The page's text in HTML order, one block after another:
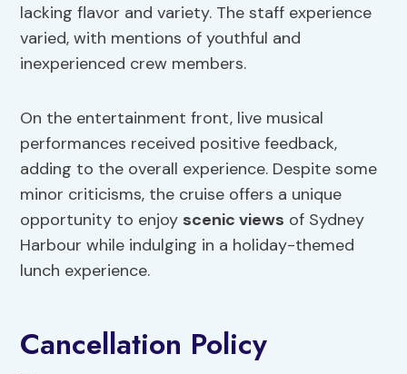
lacking flavor and variety. The staff experience
varied, with mentions of youthful and
inexperienced crew members.
On the entertainment front, live musical
performances received positive feedback,
adding to the overall experience. Despite some
minor criticisms, the cruise offers a unique
opportunity to enjoy scenic views of Sydney
Harbour while indulging in a holiday-themed
lunch experience.
Cancellation Policy